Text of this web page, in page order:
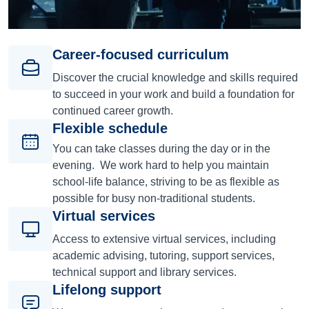
Career-focused curriculum
Discover the crucial knowledge and skills required
to succeed in your work and build a foundation for
continued career growth.
Flexible schedule
You can take classes during the day or in the
evening. We work hard to help you maintain
school-life balance, striving to be as flexible as
possible for busy non-traditional students.
Virtual services
Access to extensive virtual services, including
academic advising, tutoring, support services,
technical support and library services.
Lifelong support